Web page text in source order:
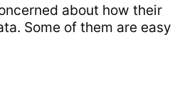
about how their
Some of them are easy